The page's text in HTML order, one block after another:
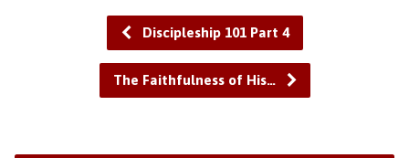
Discipleship 101 Part 4
The Faithfulness of His…